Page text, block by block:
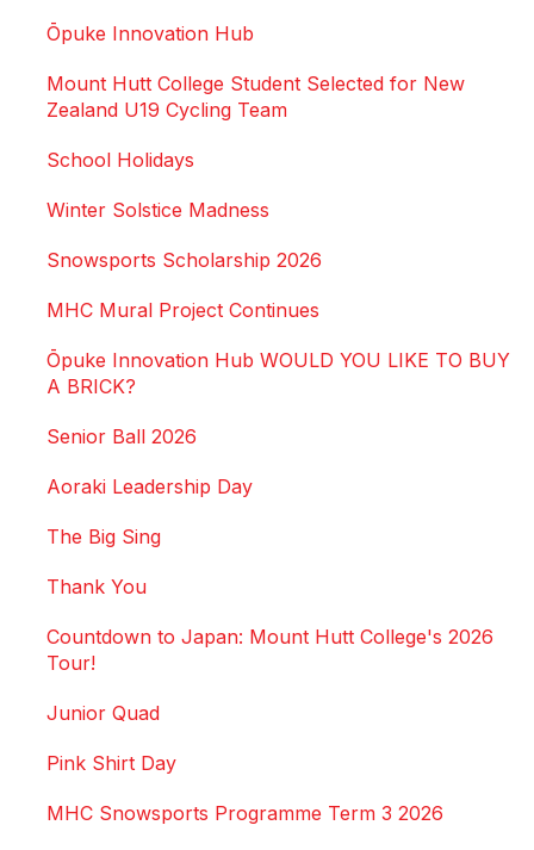
Ōpuke Innovation Hub
Mount Hutt College Student Selected for New
Zealand U19 Cycling Team
School Holidays
Winter Solstice Madness
Snowsports Scholarship 2026
MHC Mural Project Continues
Ōpuke Innovation Hub WOULD YOU LIKE TO BUY
A BRICK?
Senior Ball 2026
Aoraki Leadership Day
The Big Sing
Thank You
Countdown to Japan: Mount Hutt College's 2026
Tour!
Junior Quad
Pink Shirt Day
MHC Snowsports Programme Term 3 2026